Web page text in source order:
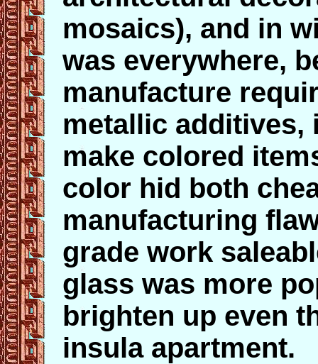
mosaics), and in
was everywhere,
manufacture
metallic additives,
make colored
color hid both
manufacturing
grade work
glass was more
brighten up even
insula apartment.